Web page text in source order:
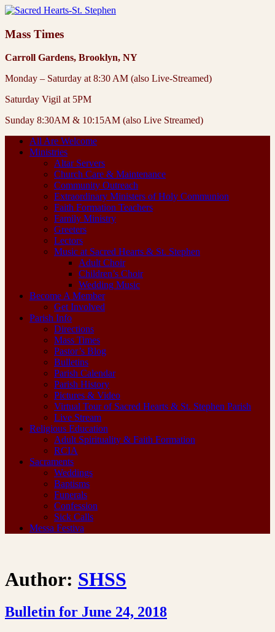
Mass Times
Carroll Gardens, Brooklyn, NY
Monday – Saturday at 8:30 AM (also Live-Streamed)
Saturday Vigil at 5PM
Sunday 8:30AM & 10:15AM (also Live Streamed)
All Are Welcome
Ministries
Altar Servers
Church Care & Maintenance
Community Outreach
Extraordinary Ministers of Holy Communion
Faith Formation Teachers
Family Ministry
Greeters
Lectors
Music at Sacred Hearts & St. Stephen
Adult Choir
Children’s Choir
Wedding Music
Become A Member
Get Involved
Parish Info
Directions
Mass Times
Pastor’s Blog
Bulletins
Parish Calendar
Parish History
Pictures & Video
Virtual Tour of Sacred Hearts & St. Stephen Parish
Live Stream
Religious Education
Adult Spirituality & Faith Formation
RCIA
Sacraments
Weddings
Baptisms
Funerals
Confession
Sick Calls
Messa Festiva
Author: SHSS
Bulletin for June 24, 2018